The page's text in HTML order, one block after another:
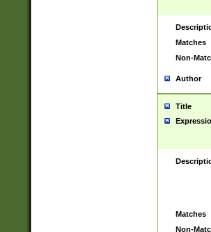
Matches
Non-
Author
Title
Matches
Non-